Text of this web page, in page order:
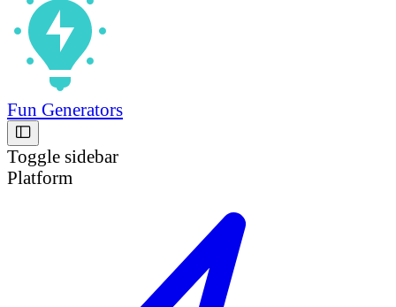
Fun Generators
Toggle sidebar
Platform